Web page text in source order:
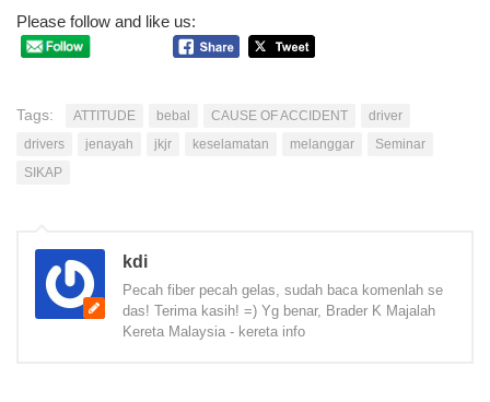
Please follow and like us:
Tags: ATTITUDE bebal CAUSE OF ACCIDENT
driver
drivers
jenayah jkjr keselamatan melanggar
Seminar
SIKAP
kdi
Pecah fiber pecah gelas, sudah baca komenlah se
das! Terima kasih! =) Yg benar, Brader K Majalah
Kereta Malaysia - kereta info